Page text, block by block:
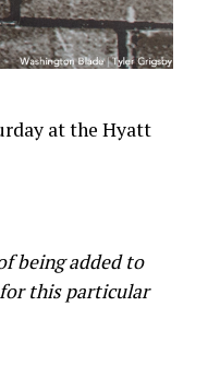
at the Hyatt
being added to
this particular